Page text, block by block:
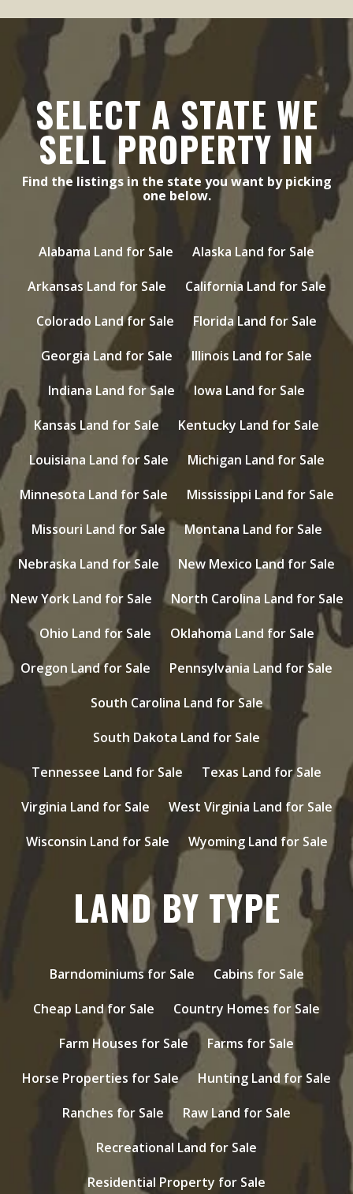
SELECT A STATE WE
SELL PROPERTY IN
Find the listings in the state you want by picking
one below.
Alabama Land for Sale
Alaska Land for Sale
Arkansas Land for Sale
California Land for Sale
Colorado Land for Sale
Florida Land for Sale
Georgia Land for Sale
Illinois Land for Sale
Indiana Land for Sale
Iowa Land for Sale
Kansas Land for Sale
Kentucky Land for Sale
Louisiana Land for Sale
Michigan Land for Sale
Minnesota Land for Sale
Mississippi Land for Sale
Missouri Land for Sale
Montana Land for Sale
Nebraska Land for Sale
New Mexico Land for Sale
New York Land for Sale
North Carolina Land for Sale
Ohio Land for Sale
Oklahoma Land for Sale
Oregon Land for Sale
Pennsylvania Land for Sale
South Carolina Land for Sale
South Dakota Land for Sale
Tennessee Land for Sale
Texas Land for Sale
Virginia Land for Sale
West Virginia Land for Sale
Wisconsin Land for Sale
Wyoming Land for Sale
LAND BY TYPE
Barndominiums for Sale
Cabins for Sale
Cheap Land for Sale
Country Homes for Sale
Farm Houses for Sale
Farms for Sale
Horse Properties for Sale
Hunting Land for Sale
Ranches for Sale
Raw Land for Sale
Recreational Land for Sale
Residential Property for Sale